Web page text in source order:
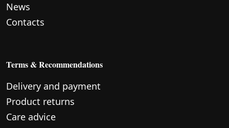
News
Contacts
Terms & Recommendations
Delivery and payment
Product returns
Care advice